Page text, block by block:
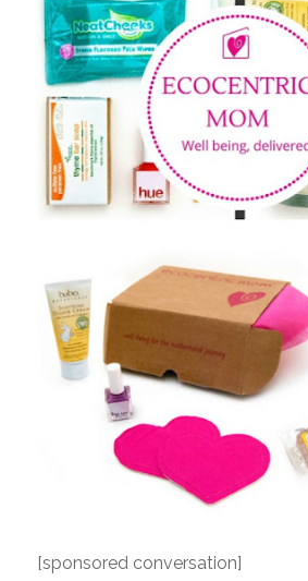
[sponsored conversation]